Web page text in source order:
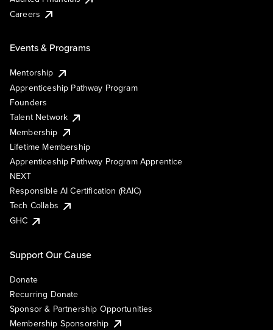
Careers
Events & Programs
Mentorship
Apprenticeship Pathway Program
Founders
Talent Network
Membership
Lifetime Membership
Apprenticeship Pathway Program Apprentice
NEXT
Responsible AI Certification (RAIC)
Tech Collabs
GHC
Support Our Cause
Donate
Recurring Donate
Sponsor & Partnership Opportunities
Membership Sponsorship